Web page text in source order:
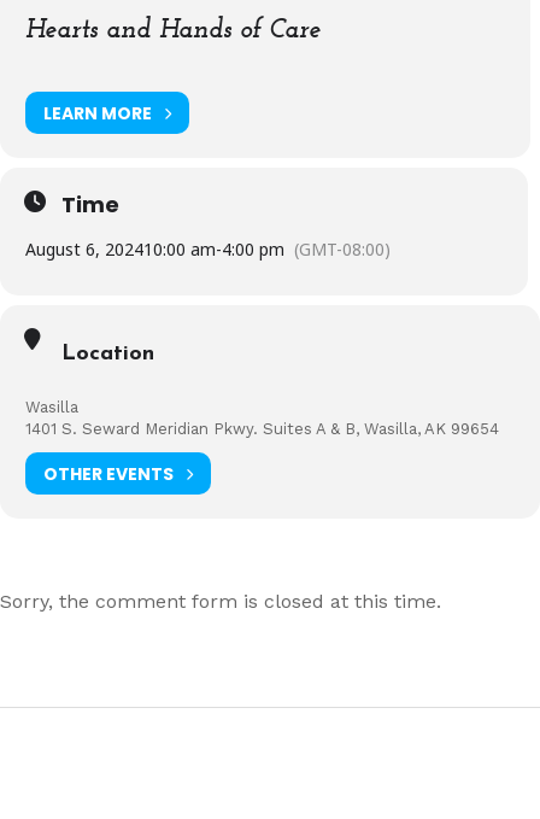
Hearts and Hands of Care
LEARN MORE
Time
August 6, 202410:00 am-4:00 pm (GMT-08:00)
Location
Wasilla
1401 S. Seward Meridian Pkwy. Suites A & B, Wasilla, AK 99654
OTHER EVENTS
Sorry, the comment form is closed at this time.